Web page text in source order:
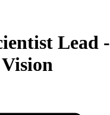
Lead -